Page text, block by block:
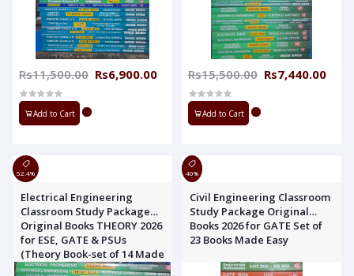
Rs11,500.00 Rs6,900.00
Add to Cart
Rs15,500.00 Rs7,440.00
Add to Cart
52.4%
Electrical Engineering
Classroom Study Package
Original Books THEORY 2026
for ESE, GATE & PSUs
(Theory Book-set of 14 Made
Easy)
40%
Civil Engineering Classroom
Study Package Original
Books 2026 for GATE Set of
23 Books Made Easy